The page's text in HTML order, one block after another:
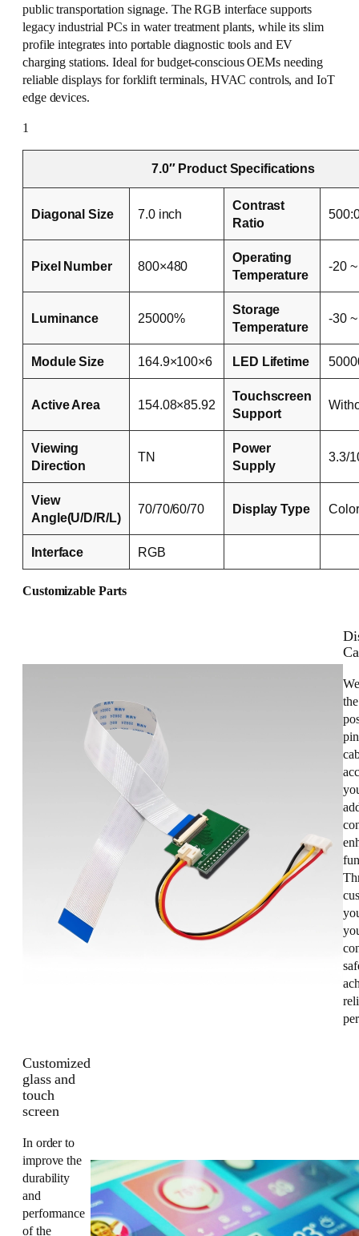
public transportation signage. The RGB interface supports
legacy industrial PCs in water treatment plants, while its slim
profile integrates into portable diagnostic tools and EV
charging stations. Ideal for budget-conscious OEMs needing
reliable displays for forklift terminals, HVAC controls, and IoT
edge devices.
1
7.0″ Product Specifications
Diagonal Size 7.0 inch
Contrast
Ratio
Pixel Number 800×480
Operating
Temperature
-20
Luminance 25000%
Storage
Temperature
-30
Module Size 164.9×100×6 LED Lifetime
Active Area 154.08×85.92
Touchscreen
Support
Viewing
Direction
TN
Power
Supply
3.3/
View
Angle(U/D/R/L)
70/70/60/70 Display Type
Interface RGB
Customizable Parts
Customized
glass and
touch
screen
In order to
improve the
durability
and
performance
of the